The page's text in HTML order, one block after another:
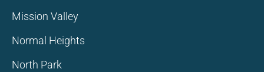
Mission Valley
Normal Heights
North Park